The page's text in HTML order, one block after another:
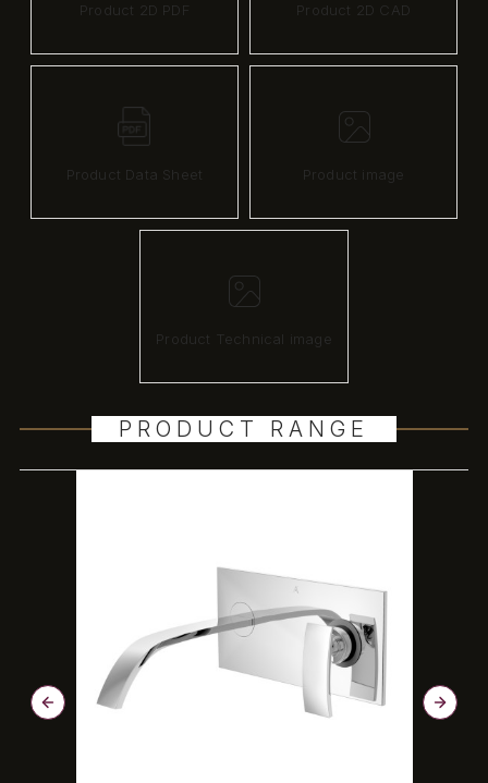
Product 2D PDF Product 2D CAD
Product Data Sheet Product image
Product Technical image
PRODUCT RANGE